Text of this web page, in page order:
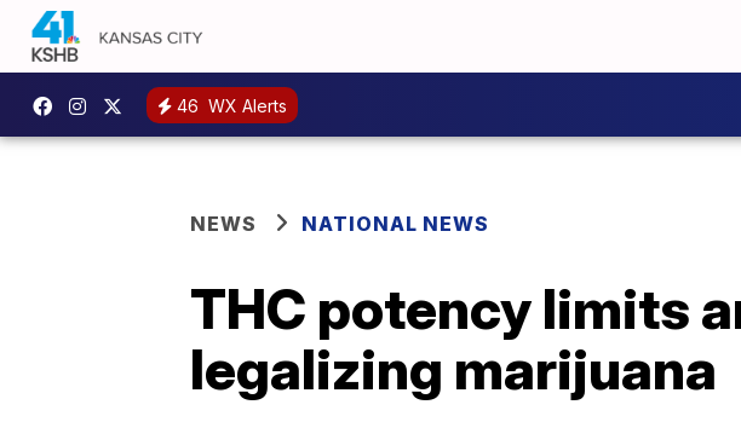
46 WX Alerts
NEWS NATIONAL NEWS
THC potency limits
legalizing marijuana